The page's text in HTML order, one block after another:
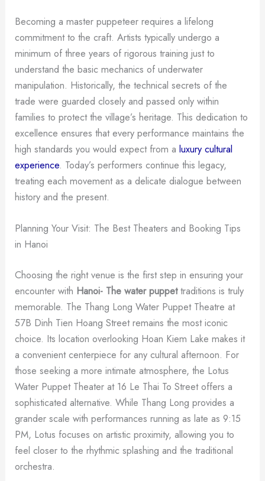
Becoming a master puppeteer requires a lifelong
commitment to the craft. Artists typically undergo a
minimum of three years of rigorous training just to
understand the basic mechanics of underwater
manipulation. Historically, the technical secrets of the
trade were guarded closely and passed only within
families to protect the village’s heritage. This dedication to
excellence ensures that every performance maintains the
high standards you would expect from aluxury cultural
experience. Today’s performers continue this legacy,
treating each movement as a delicate dialogue between
history and the present.
Planning Your Visit: The Best Theaters and Booking Tips
in Hanoi
Choosing the right venue is the first step in ensuring your
encounter with Hanoi- The water puppettraditions is truly
memorable. The Thang Long Water Puppet Theatre at
57B Dinh Tien Hoang Street remains the most iconic
choice. Its location overlooking Hoan Kiem Lake makes it
a convenient centerpiece for any cultural afternoon. For
those seeking a more intimate atmosphere, the Lotus
Water Puppet Theater at 16 Le Thai To Street offers a
sophisticated alternative. While Thang Long provides a
grander scale with performances running as late as 9:15
PM, Lotus focuses on artistic proximity, allowing you to
feel closer to the rhythmic splashing and the traditional
orchestra.